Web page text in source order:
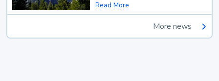
Read More
More news